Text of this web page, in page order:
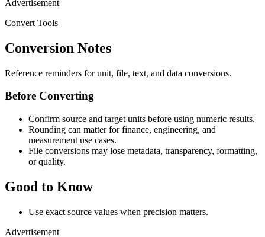
Advertisement
Convert Tools
Conversion Notes
Reference reminders for unit, file, text, and data conversions.
Before Converting
Confirm source and target units before using numeric results.
Rounding can matter for finance, engineering, and
measurement use cases.
File conversions may lose metadata, transparency, formatting,
or quality.
Good to Know
Use exact source values when precision matters.
Advertisement